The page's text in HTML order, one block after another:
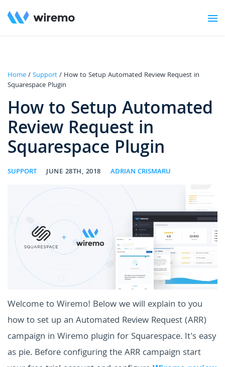
Home/Support/ How to Setup Automated Review Request in
Squarespace Plugin
How to Setup Automated
Review Request in
Squarespace Plugin
SUPPORT JUNE 28TH, 2018 ADRIAN CRISMARU
Welcome to Wiremo! Below we will explain to you
how to set up an Automated Review Request (ARR)
campaign in Wiremo plugin for Squarespace. It's easy
as pie. Before configuring the ARR campaign start